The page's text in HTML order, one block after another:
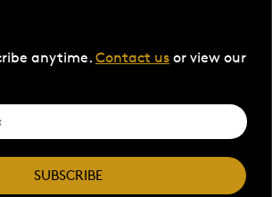
anytime. Contact us or view our
SUBSCRIBE